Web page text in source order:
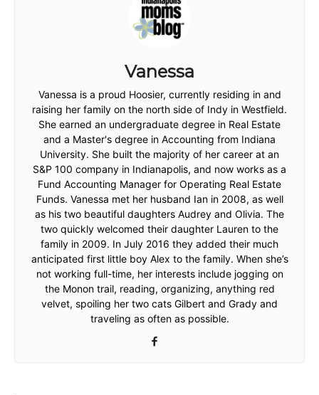
Vanessa
Vanessa is a proud Hoosier, currently residing in and
raising her family on the north side of Indy in Westfield.
She earned an undergraduate degree in Real Estate
and a Master's degree in Accounting from Indiana
University. She built the majority of her career at an
S&P 100 company in Indianapolis, and now works as a
Fund Accounting Manager for Operating Real Estate
Funds. Vanessa met her husband Ian in 2008, as well
as his two beautiful daughters Audrey and Olivia. The
two quickly welcomed their daughter Lauren to the
family in 2009. In July 2016 they added their much
anticipated first little boy Alex to the family. When she’s
not working full-time, her interests include jogging on
the Monon trail, reading, organizing, anything red
velvet, spoiling her two cats Gilbert and Grady and
traveling as often as possible.